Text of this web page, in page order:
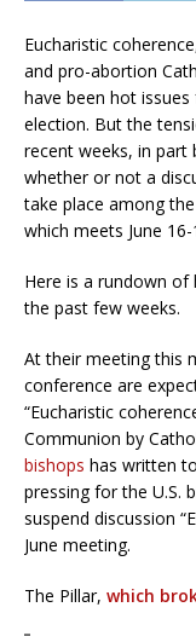
Eucharistic
and pro-abortion
have been hot issues
election. But the
recent weeks, in
whether or not a
take place among
which meets June 16-
Here is a rundown
the past few weeks.
At their meeting this
conference are
“Eucharistic
Communion by
bishops has written
pressing for the U.S.
suspend discussion
June meeting.
The Pillar, which